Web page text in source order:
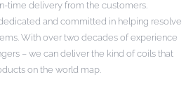
time delivery from the customers.
and committed in helping resolve
With over two decades of experience
– we can deliver the kind of coils that
on the world map.